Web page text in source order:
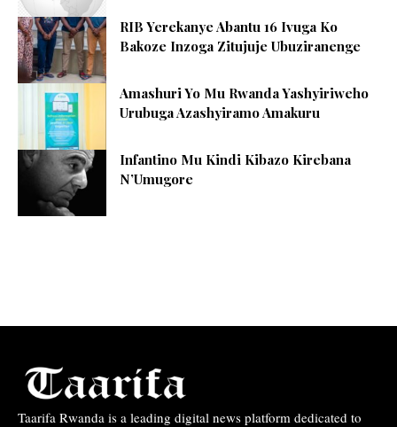
RIB Yerekanye Abantu 16 Ivuga Ko
Bakoze Inzoga Zitujuje Ubuziranenge
Amashuri Yo Mu Rwanda Yashyiriweho
Urubuga Azashyiramo Amakuru
Infantino Mu Kindi Kibazo Kirebana
N’Umugore
Taarifa Rwanda is a leading digital news platform dedicated to